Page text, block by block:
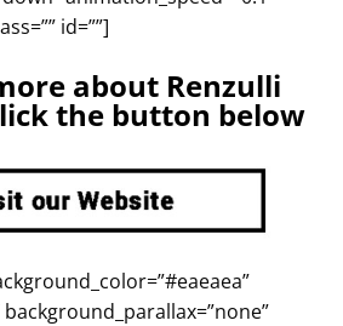
id=””]
about Renzulli
the button below